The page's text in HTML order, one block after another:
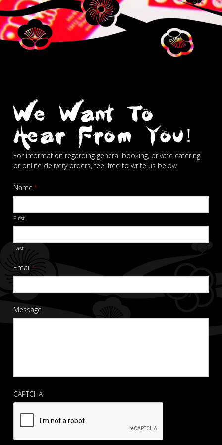
We Want To
Hear From You!
For information regarding general booking, private catering,
or online delivery orders, feel free to write us below.
Name*
First
Last
Email*
Message
CAPTCHA